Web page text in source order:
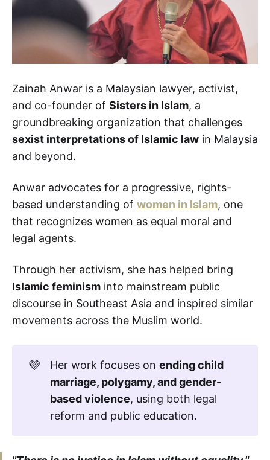
Zainah Anwar is a Malaysian lawyer, activist,
and co-founder of Sisters in Islam, a
groundbreaking organization that challenges
sexist interpretations of Islamic law in Malaysia
and beyond.
Anwar advocates for a progressive, rights-
based understanding of women in Islam, one
that recognizes women as equal moral and
legal agents.
Through her activism, she has helped bring
Islamic feminism into mainstream public
discourse in Southeast Asia and inspired similar
movements across the Muslim world.
💜 Her work focuses onending child
marriage, polygamy, and gender-
based violence, using both legal
reform and public education.